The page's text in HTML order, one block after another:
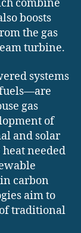
combine
boosts
the gas
turbine.
systems
gas
of
and solar
needed
carbon
aim to
traditional